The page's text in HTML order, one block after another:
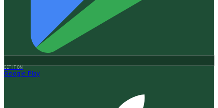
GET IT ON
Google Play